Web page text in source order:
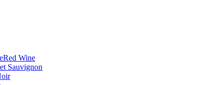
Red Wine
Sauvignon